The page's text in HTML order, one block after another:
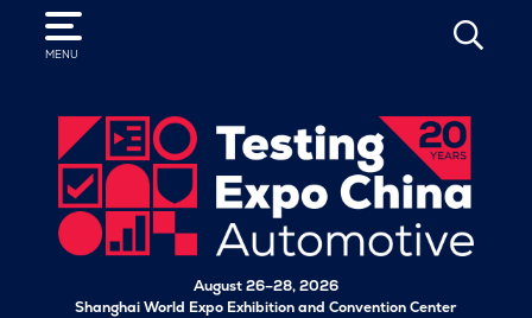
MENU
SEARCH
August 26–28, 2026
Shanghai World Expo Exhibition and Convention Center